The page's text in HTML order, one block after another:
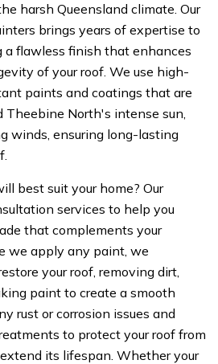
harsh Queensland climate. Our
brings years of expertise to
a flawless finish that enhances
of your roof. We use high-
paints and coatings that are
North's intense sun,
winds, ensuring long-lasting
best suit your home? Our
services to help you
that complements your
we apply any paint, we
your roof, removing dirt,
paint to create a smooth
rust or corrosion issues and
to protect your roof from
its lifespan. Whether your